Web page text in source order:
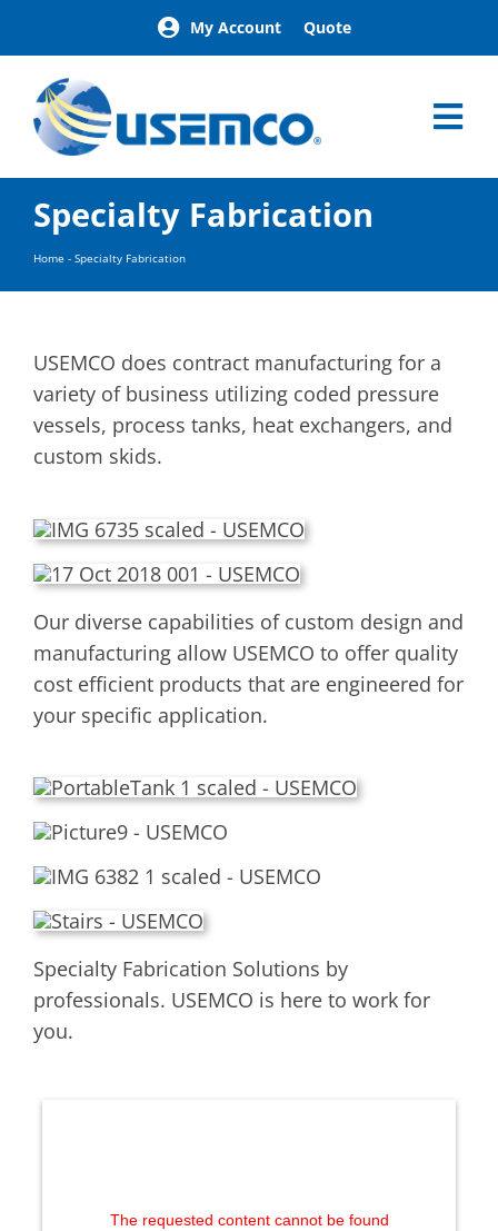
content
My Account Quote
Home
Products
Our Brands
About
Facilities
Building Exterior Examples
Careers
Contact
Specialty Fabrication
Home - Specialty Fabrication
USEMCO does contract manufacturing for a
variety of business utilizing coded pressure
vessels, process tanks, heat exchangers, and
custom skids.
Our diverse capabilities of custom design and
manufacturing allow USEMCO to offer quality
cost efficient products that are engineered for
your specific application.
Specialty Fabrication Solutions by
professionals. USEMCO is here to work for
you.
The requested content cannot be found